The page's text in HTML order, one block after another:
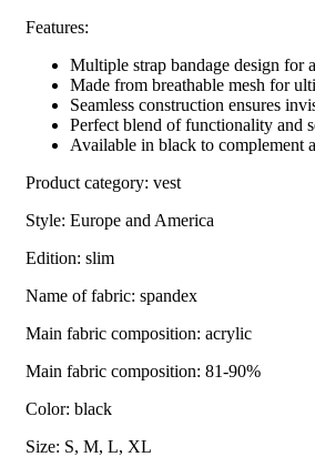
Features:
Multiple strap bandage design for
Made from breathable mesh for
Seamless construction ensures
Perfect blend of functionality and
Available in black to complement
Product category: vest
Style: Europe and America
Edition: slim
Name of fabric: spandex
Main fabric composition: acrylic
Main fabric composition: 81-90%
Color: black
Size: S, M, L, XL